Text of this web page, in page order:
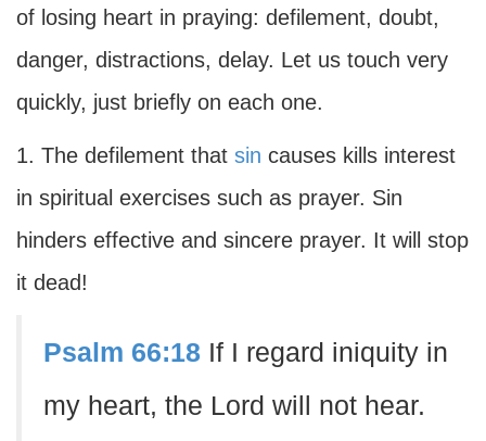
of losing heart in praying: defilement, doubt,
danger, distractions, delay. Let us touch very
quickly, just briefly on each one.
1. The defilement that sin causes kills interest
in spiritual exercises such as prayer. Sin
hinders effective and sincere prayer. It will stop
it dead!
Psalm 66:18 If I regard iniquity in
my heart, the Lord will not hear.